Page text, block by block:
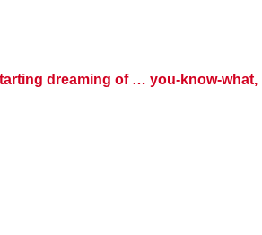
dreaming of … you-know-what,